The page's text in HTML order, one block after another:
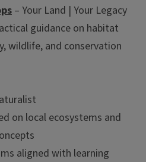
– Your Land | Your Legacy
guidance on habitat
wildlife, and conservation
on local ecosystems and
aligned with learning